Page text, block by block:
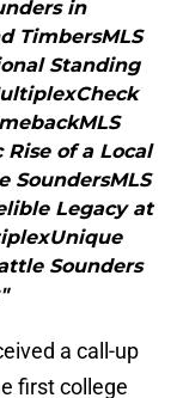
in
TimbersMLS
Standing
of a Local
SoundersMLS
Legacy at
Sounders
a call-up
first college